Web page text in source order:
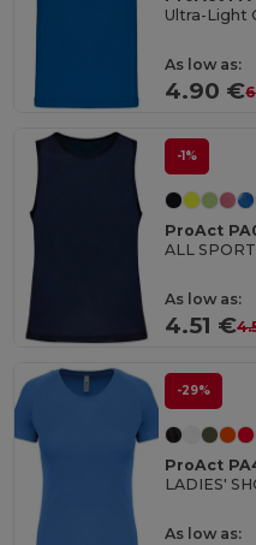
Ultra-Light
As low as:
4.90 €
-1%
ProAct
ALL
As low as:
4.51 €
-29%
ProAct
LADIES'
As low as: